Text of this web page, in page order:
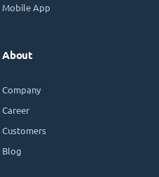
Mobile App
About
Company
Career
Customers
Blog